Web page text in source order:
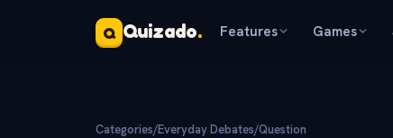
Q Quizado. Features Games
Categories/Everyday Debates/Question